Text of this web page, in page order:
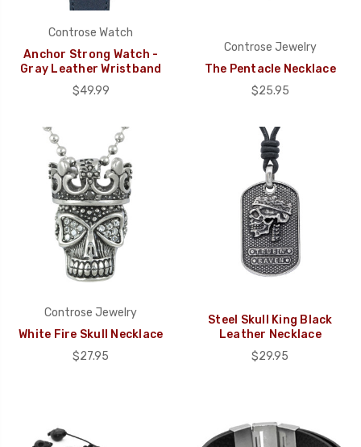
Controse Watch
Anchor Strong Watch -
Gray Leather Wristband
$49.99
Controse Jewelry
The Pentacle Necklace
$25.95
Controse Jewelry
White Fire Skull Necklace
$27.95
Steel Skull King Black
Leather Necklace
$29.95